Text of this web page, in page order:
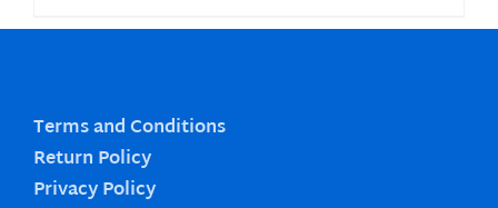
Terms and Conditions
Return Policy
Privacy Policy